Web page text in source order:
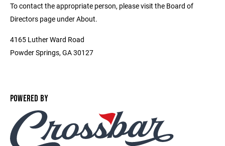
To contact the appropriate person, please visit the Board of
Directors page under About.
4165 Luther Ward Road
Powder Springs, GA 30127
POWERED BY